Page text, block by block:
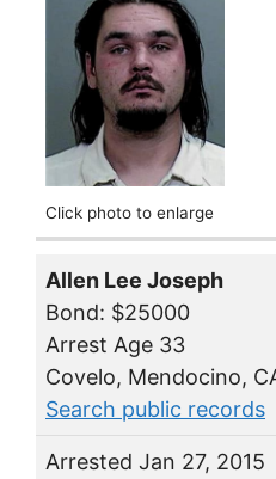
Click photo to enlarge
Allen Lee Joseph
Bond: $25000
Arrest Age 33
Covelo, Mendocino,
Search public records
Arrested Jan 27, 2015